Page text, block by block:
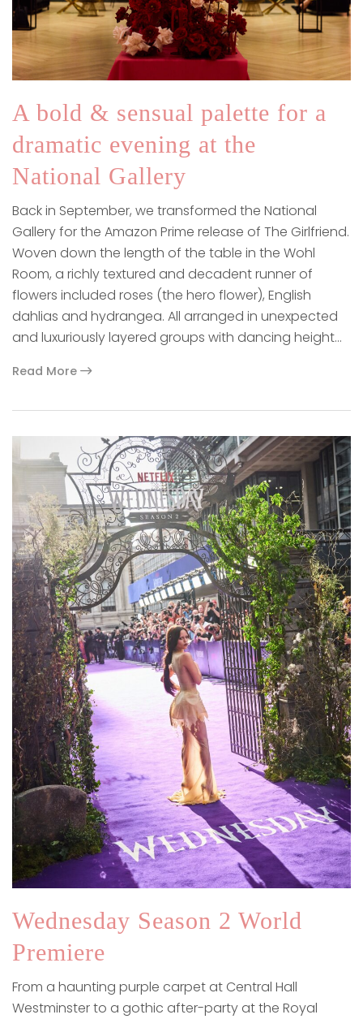
A bold & sensual palette for a
dramatic evening at the
National Gallery
Back in September, we transformed the National
Gallery for the Amazon Prime release of The Girlfriend.
Woven down the length of the table in the Wohl
Room, a richly textured and decadent runner of
flowers included roses (the hero flower), English
dahlias and hydrangea. All arranged in unexpected
and luxuriously layered groups with dancing height…
Read More
Wednesday Season 2 World
Premiere
From a haunting purple carpet at Central Hall
Westminster to a gothic after-party at the Royal